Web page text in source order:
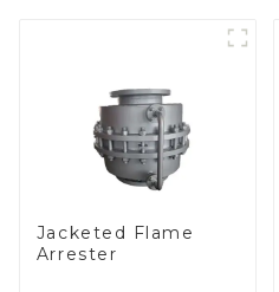
Jacketed Flame
Arrester